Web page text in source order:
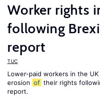
Worker rights
following
report
TUC
Lower-paid workers in the
erosion of their rights
report.